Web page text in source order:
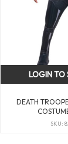
DEATH
SKU:
LOGIN TO